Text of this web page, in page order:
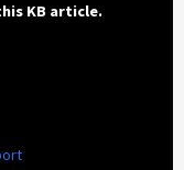
KB article.